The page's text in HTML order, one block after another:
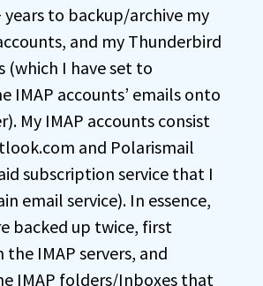
years to backup/archive my
and my Thunderbird
(which I have set to
IMAP accounts’ emails onto
My IMAP accounts consist
and Polarismail
subscription service that I
email service). In essence,
backed up twice, first
IMAP servers, and
IMAP folders/Inboxes that